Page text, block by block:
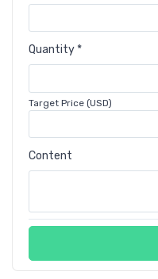
Quantity *
Target Price (USD)
Content